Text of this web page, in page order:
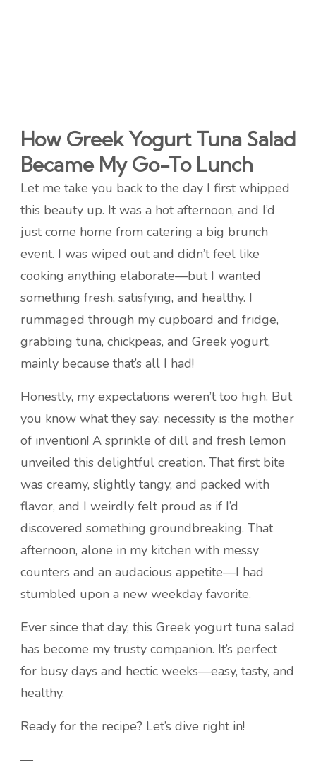
How Greek Yogurt Tuna Salad
Became My Go-To Lunch
Let me take you back to the day I first whipped
this beauty up. It was a hot afternoon, and I’d
just come home from catering a big brunch
event. I was wiped out and didn’t feel like
cooking anything elaborate—but I wanted
something fresh, satisfying, and healthy. I
rummaged through my cupboard and fridge,
grabbing tuna, chickpeas, and Greek yogurt,
mainly because that’s all I had!
Honestly, my expectations weren’t too high. But
you know what they say: necessity is the mother
of invention! A sprinkle of dill and fresh lemon
unveiled this delightful creation. That first bite
was creamy, slightly tangy, and packed with
flavor, and I weirdly felt proud as if I’d
discovered something groundbreaking. That
afternoon, alone in my kitchen with messy
counters and an audacious appetite—I had
stumbled upon a new weekday favorite.
Ever since that day, this Greek yogurt tuna salad
has become my trusty companion. It’s perfect
for busy days and hectic weeks—easy, tasty, and
healthy.
Ready for the recipe? Let’s dive right in!
—